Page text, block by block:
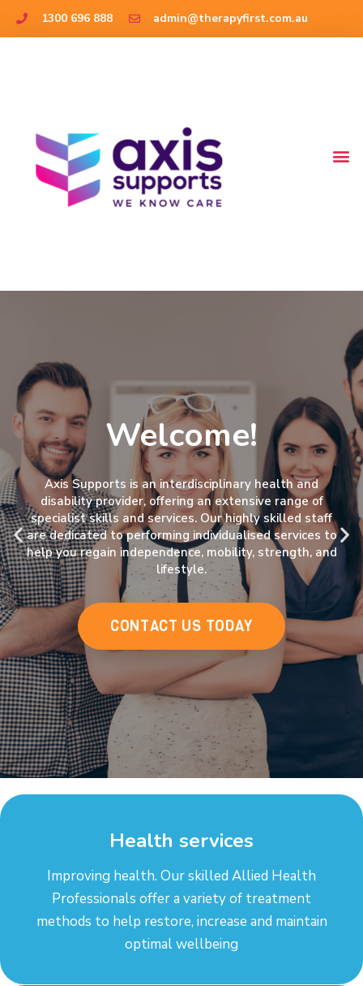
1300 696 888 admin@therapyfirst.com.au
Welcome!
Axis Supports is an interdisciplinary health and
disability provider, offering an extensive range of
specialist skills and services. Our highly skilled staff
are dedicated to performing individualised services to
help you regain independence, mobility, strength, and
lifestyle.
CONTACT US TODAY
Health services
Improving health. Our skilled Allied Health
Professionals offer a variety of treatment
methods to help restore, increase and maintain
optimal wellbeing